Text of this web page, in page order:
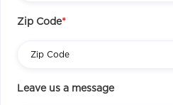
Zip Code*
Leave us a message